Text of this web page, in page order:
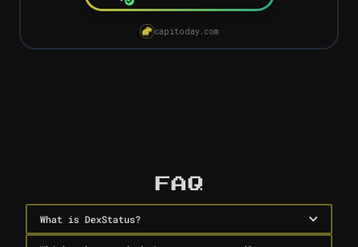
capitoday.com
FAQ
What is DexStatus?
DexStatus is a free tool by Capitoday that instantly